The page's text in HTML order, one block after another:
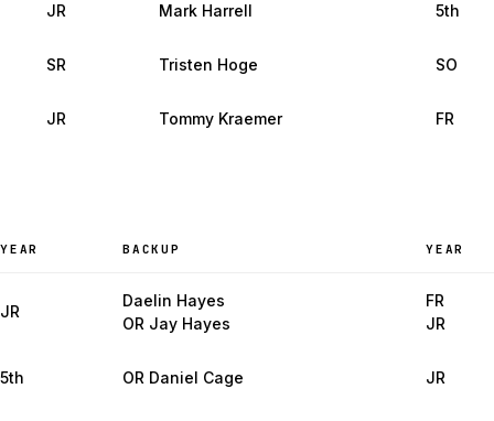
JR Mark Harrell 5th
SR Tristen Hoge SO
JR Tommy Kraemer FR
YEAR BACKUP YEAR
JR
Daelin Hayes
OR Jay Hayes
FR
JR
5th OR Daniel Cage JR